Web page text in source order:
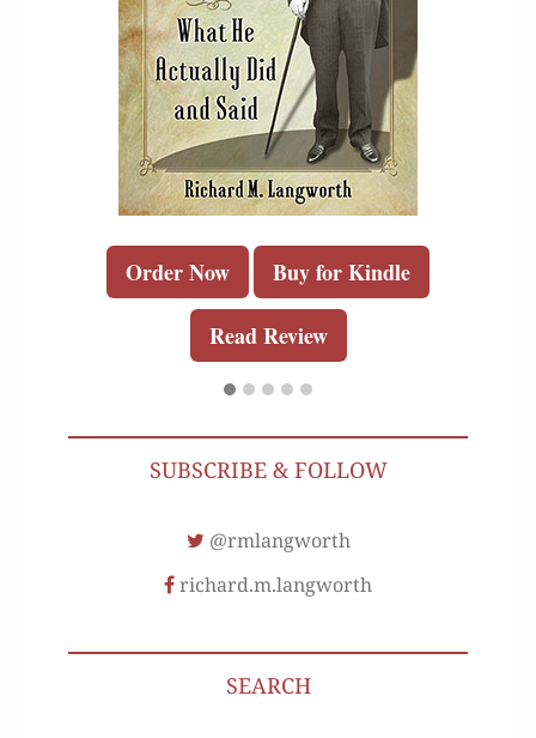
Order Now Buy for Kindle
Read Review
SUBSCRIBE & FOLLOW
@rmlangworth
richard.m.langworth
SEARCH